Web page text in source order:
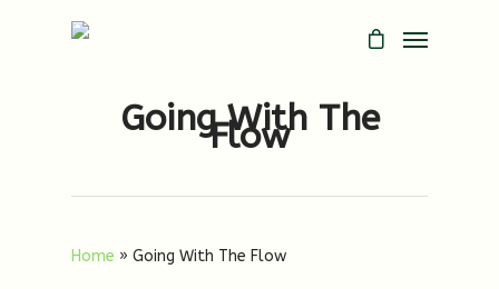
Going With The
Flow
Home » Going With The Flow